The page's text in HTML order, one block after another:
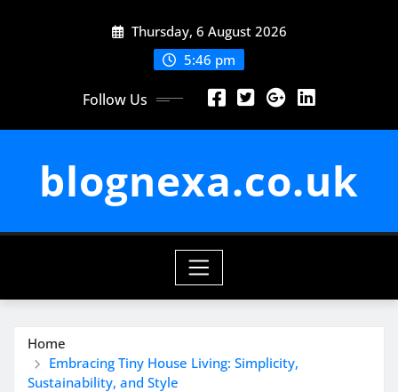
Thursday, 6 August 2026
5:46 pm
Follow Us
blognexa.co.uk
Home
Embracing Tiny House Living: Simplicity,
Sustainability, and Style